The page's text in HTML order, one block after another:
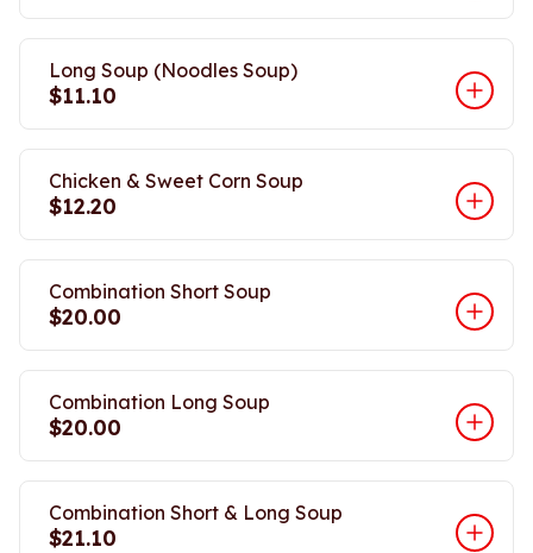
Long Soup (Noodles Soup)
$11.10
Chicken & Sweet Corn Soup
$12.20
Combination Short Soup
$20.00
Combination Long Soup
$20.00
Combination Short & Long Soup
$21.10